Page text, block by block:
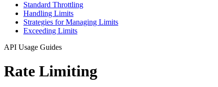
Standard Throttling
Handling Limits
Strategies for Managing Limits
Exceeding Limits
API Usage Guides
Rate Limiting